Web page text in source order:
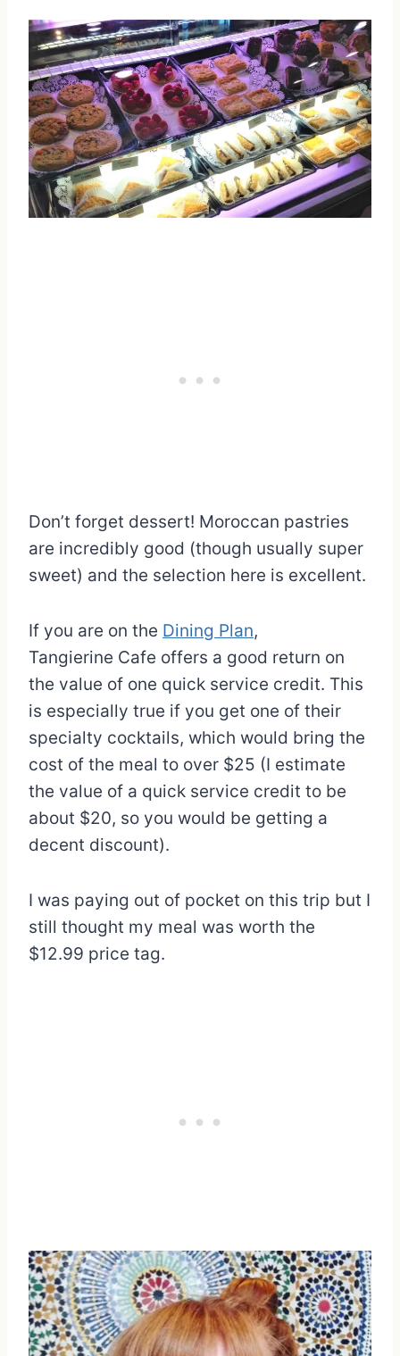
Don’t forget dessert! Moroccan pastries
are incredibly good (though usually super
sweet) and the selection here is excellent.
If you are on the Dining Plan,
Tangierine Cafe offers a good return on
the value of one quick service credit. This
is especially true if you get one of their
specialty cocktails, which would bring the
cost of the meal to over $25 (I estimate
the value of a quick service credit to be
about $20, so you would be getting a
decent discount).
I was paying out of pocket on this trip but I
still thought my meal was worth the
$12.99 price tag.